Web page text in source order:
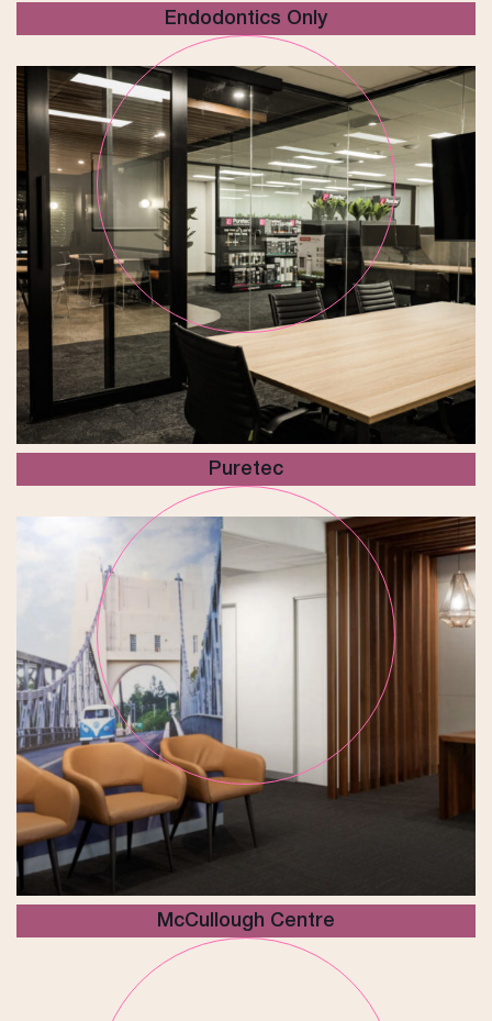
Endodontics Only
Puretec
McCullough Centre